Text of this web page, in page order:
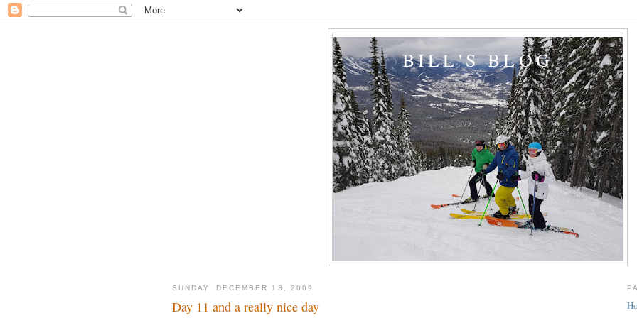
BILL'S BLOG
SUNDAY, DECEMBER 13, 2009
Day 11 and a really nice day